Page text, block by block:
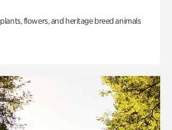
flowers, and heritage breed animals